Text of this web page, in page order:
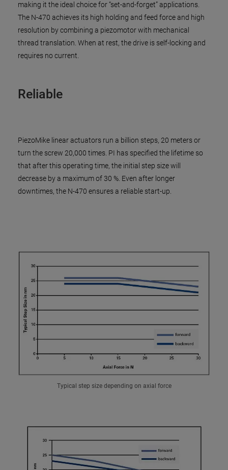
making it the ideal choice for “set-and-forget” applications.
The N-470 achieves its high holding and feed force and high
resolution by combining a piezomotor with mechanical
thread translation. When at rest, the drive is self-locking and
requires no current.
Reliable
PiezoMike linear actuators run a billion steps, 20 meters or
turn the screw 20,000 times. PI has specified the lifetime so
that after this operating time, the initial step size will
decrease by a maximum of 30 %. Even after longer
downtimes, the N-470 ensures a reliable start-up.
Typical step size depending on axial force